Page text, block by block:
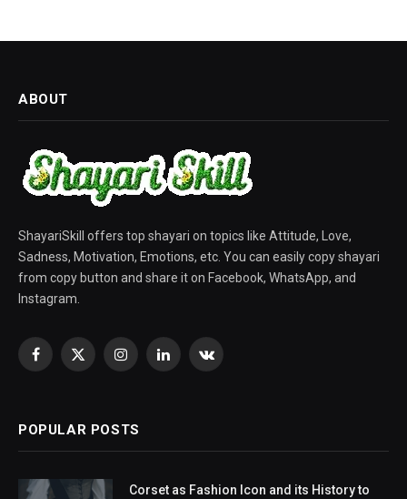
ABOUT
ShayariSkill offers top shayari on topics like Attitude, Love,
Sadness, Motivation, Emotions, etc. You can easily copy shayari
from copy button and share it on Facebook, WhatsApp, and
Instagram.
Facebook
X
InstagramLinkedInVKontakte
POPULAR POSTS
Corset as Fashion Icon and its History to